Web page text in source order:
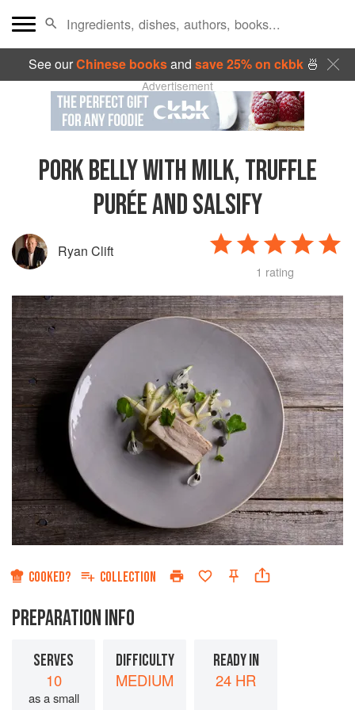
See ourChinese booksand save 25% on ckbk🍜
Advertisement
PORK BELLY WITH MILK, TRUFFLE
PURÉE AND SALSIFY
Ryan Clift
1 rating
COOKED? COLLECTION
PREPARATION INFO
SERVES
10
as a small
DIFFICULTY
MEDIUM
READY IN
24 HR